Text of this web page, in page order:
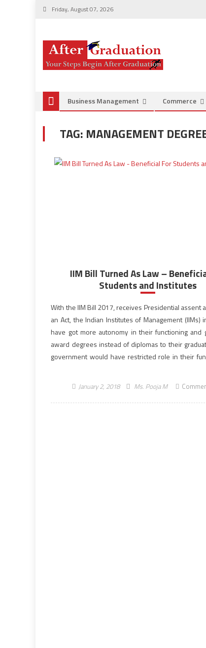
Friday, August 07, 2026
Business Management Commerce
TAG: MANAGEMENT
IIM Bill Turned As Law –
Students and Institutes
With the IIM Bill 2017, receives Presidential assent
an Act, the Indian Institutes of Management (IIMs)
have got more autonomy in their functioning and
award degrees instead of diplomas to their
government would have restricted role in their
January 2, 2018 Ms. Pooja M